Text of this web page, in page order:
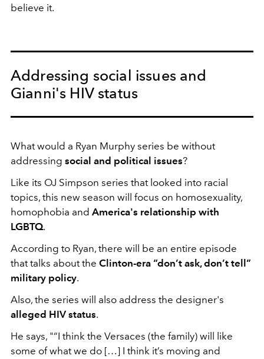
believe it.
Addressing social issues and
Gianni's HIV status
What would a Ryan Murphy series be without
addressing social and political issues?
Like its OJ Simpson series that looked into racial
topics, this new season will focus on homosexuality,
homophobia and America's relationship with
LGBTQ.
According to Ryan, there will be an entire episode
that talks about the Clinton-era “don’t ask, don’t tell”
military policy.
Also, the series will also address the designer's
alleged HIV status.
He says, "“I think the Versaces (the family) will like
some of what we do […] I think it’s moving and